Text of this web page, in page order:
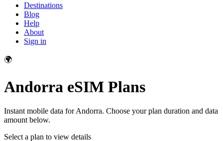
Destinations
Blog
Help
About
Sign in
🌍
Andorra eSIM Plans
Instant mobile data forAndorra. Choose your plan duration and data
amount below.
Select a plan to view details